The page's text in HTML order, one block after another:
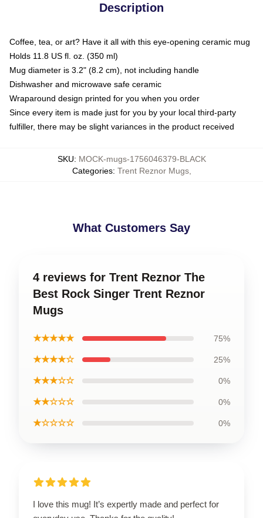
Description
Coffee, tea, or art? Have it all with this eye-opening ceramic mug
Holds 11.8 US fl. oz. (350 ml)
Mug diameter is 3.2" (8.2 cm), not including handle
Dishwasher and microwave safe ceramic
Wraparound design printed for you when you order
Since every item is made just for you by your local third-party
fulfiller, there may be slight variances in the product received
SKU: MOCK-mugs-1756046379-BLACK
Categories: Trent Reznor Mugs,
What Customers Say
4 reviews for Trent Reznor The
Best Rock Singer Trent Reznor
Mugs
★★★★★ 75%
★★★★☆ 25%
★★★☆☆ 0%
★★☆☆☆ 0%
★☆☆☆☆ 0%
I love this mug! It’s expertly made and perfect for